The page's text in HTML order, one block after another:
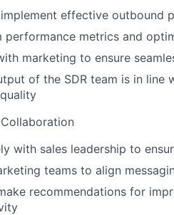
effective outbound
performance metrics and
marketing to ensure
of the SDR team is in
with sales leadership to
teams to align
recommendations for